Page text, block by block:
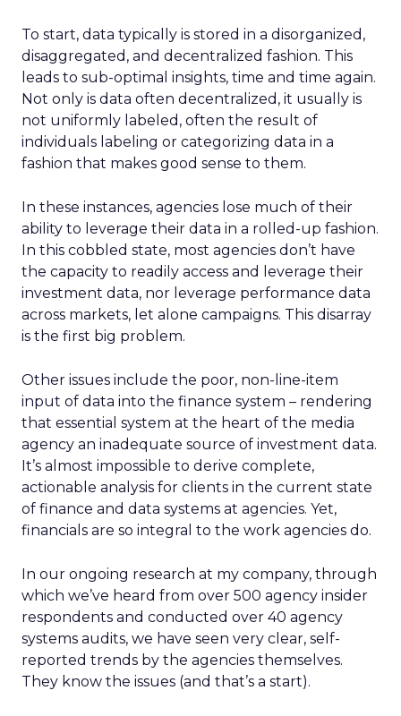
To start, data typically is stored in a disorganized,
disaggregated, and decentralized fashion. This
leads to sub-optimal insights, time and time again.
Not only is data often decentralized, it usually is
not uniformly labeled, often the result of
individuals labeling or categorizing data in a
fashion that makes good sense to them.
In these instances, agencies lose much of their
ability to leverage their data in a rolled-up fashion.
In this cobbled state, most agencies don’t have
the capacity to readily access and leverage their
investment data, nor leverage performance data
across markets, let alone campaigns. This disarray
is the first big problem.
Other issues include the poor, non-line-item
input of data into the finance system – rendering
that essential system at the heart of the media
agency an inadequate source of investment data.
It’s almost impossible to derive complete,
actionable analysis for clients in the current state
of finance and data systems at agencies. Yet,
financials are so integral to the work agencies do.
In our ongoing research at my company, through
which we’ve heard from over 500 agency insider
respondents and conducted over 40 agency
systems audits, we have seen very clear, self-
reported trends by the agencies themselves.
They know the issues (and that’s a start).